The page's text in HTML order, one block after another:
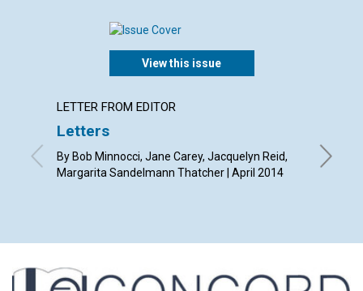
View this issue
LETTER FROM EDITOR
Letters
By Bob Minnocci, Jane Carey, Jacquelyn Reid,
Margarita Sandelmann Thatcher | April 2014
By